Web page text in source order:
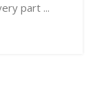
part ...